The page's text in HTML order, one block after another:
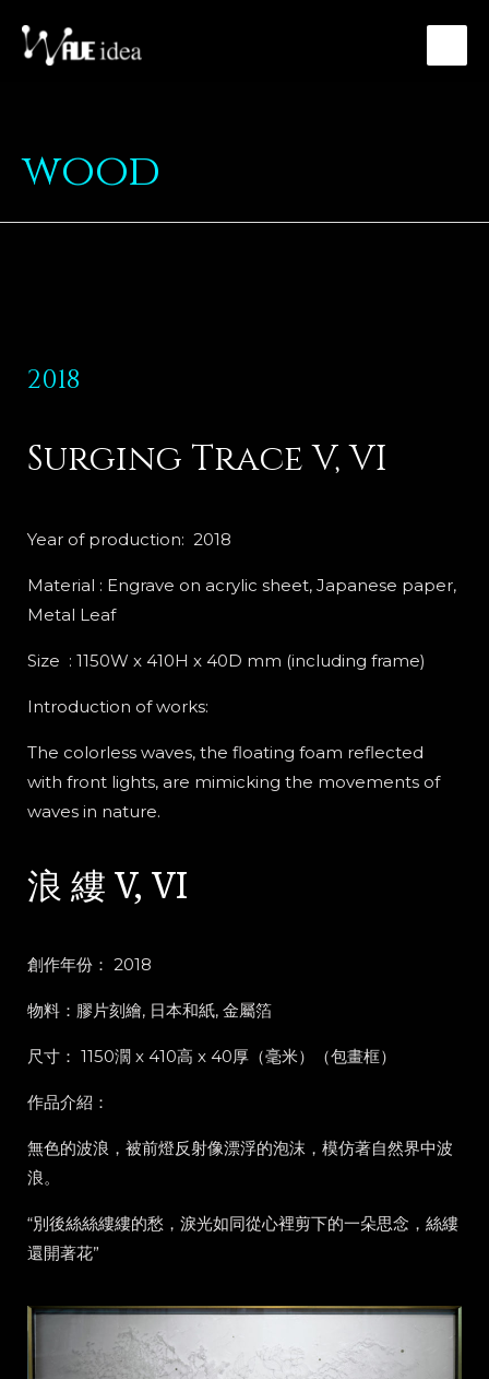
wood
2018
Surging Trace V, VI
Year of production: 2018
Material : Engrave on acrylic sheet, Japanese paper,
Metal Leaf
Size : 1150W x 410H x 40D mm (including frame)
Introduction of works:
The colorless waves, the floating foam reflected
with front lights, are mimicking the movements of
waves in nature.
浪 縷 V, VI
創作年份： 2018
物料：膠片刻繪, 日本和紙, 金屬箔
尺寸： 1150濶 x 410高 x 40厚（毫米）（包畫框）
作品介紹：
無色的波浪，被前燈反射像漂浮的泡沫，模仿著自然界中波
浪。
“別後絲絲縷縷的愁，淚光如同從心裡剪下的一朵思念，絲縷
還開著花”